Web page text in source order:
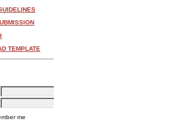
TEMPLATE
me